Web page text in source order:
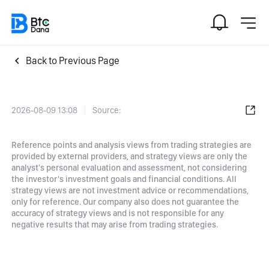
Back to Previous Page
2026-08-09 13:08 Source:
Reference points and analysis views from trading strategies are
provided by external providers, and strategy views are only the
analyst's personal evaluation and assessment, not considering
the investor's investment goals and financial conditions. All
strategy views are not investment advice or recommendations,
only for reference. Our company also does not guarantee the
accuracy of strategy views and is not responsible for any
negative results that may arise from trading strategies.